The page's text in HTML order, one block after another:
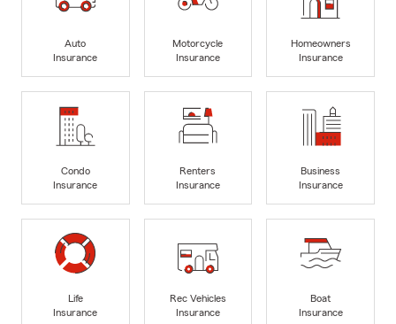
Auto
Insurance
Motorcycle
Insurance
Homeowners
Insurance
Condo
Insurance
Renters
Insurance
Business
Insurance
Life
Insurance
Rec Vehicles
Insurance
Boat
Insurance